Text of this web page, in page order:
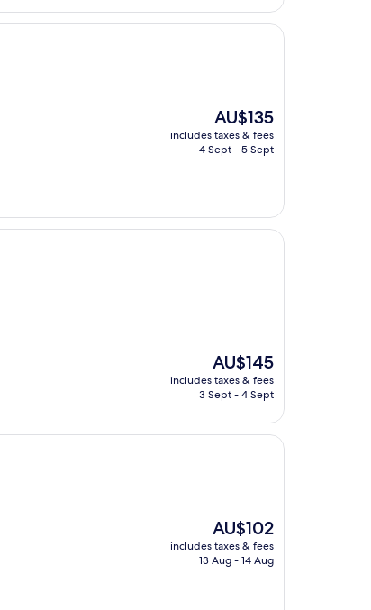
The
price
is
AU$135
includes taxes & fees
4 Sept - 5 Sept
The
price
is
AU$145
includes taxes & fees
3 Sept - 4 Sept
The
price
is
AU$102
includes taxes & fees
13 Aug - 14 Aug